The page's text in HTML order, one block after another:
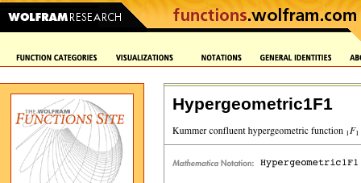
Hypergeometric1F1